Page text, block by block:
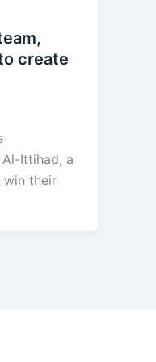
create
Ittihad, a
win their